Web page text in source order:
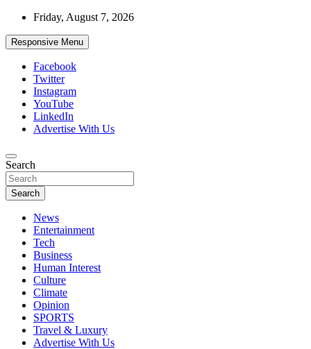
Skip
content
Friday, August 7, 2026
Responsive Menu
Facebook
Twitter
Instagram
YouTube
LinkedIn
Advertise With Us
African Watch
Accurate & Timely News
Search
Search
News
Entertainment
Tech
Business
Human Interest
Culture
Climate
Opinion
SPORTS
Travel & Luxury
Advertise With Us